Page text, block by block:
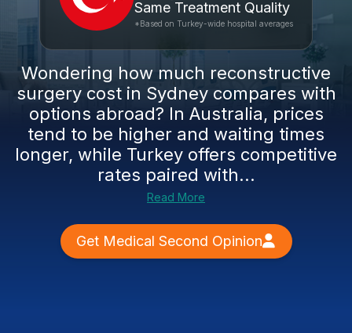
Same Treatment Quality
*Based on Turkey-wide hospital averages
Wondering how much reconstructive
surgery cost in Sydney compares with
options abroad? In Australia, prices
tend to be higher and waiting times
longer, while Turkey offers competitive
rates paired with...
Read More
Get Medical Second Opinion